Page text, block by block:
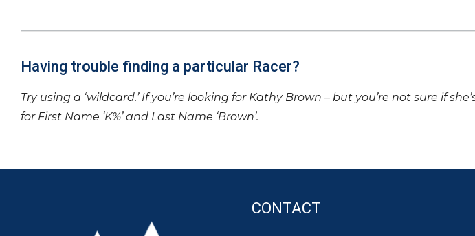
Having trouble finding a particular Racer?
Try using a ‘wildcard.’ If you’re looking for Kathy Brown – but you’re not sure if
for First Name ‘K%’ and Last Name ‘Brown’.
CONTACT